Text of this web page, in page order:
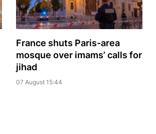
France shuts Paris-area
mosque over imams’ calls for
jihad
07 August 15:44